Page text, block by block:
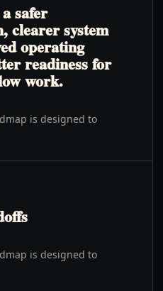
safer
clearer system
operating
readiness for
work.
is designed to
is designed to